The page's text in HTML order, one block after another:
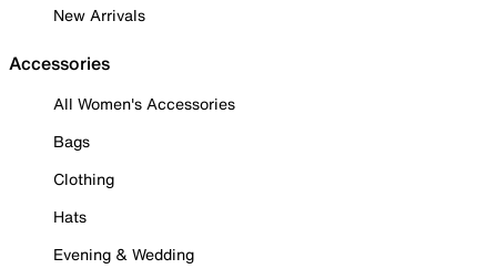
New Arrivals
Accessories
All Women's Accessories
Bags
Clothing
Hats
Evening & Wedding